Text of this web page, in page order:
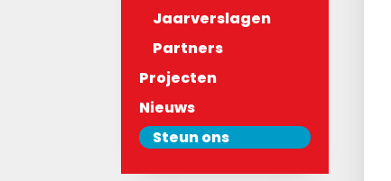
Jaarverslagen
Partners
Projecten
Nieuws
Steun ons